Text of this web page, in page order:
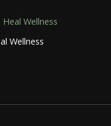
Wellness
Wellness